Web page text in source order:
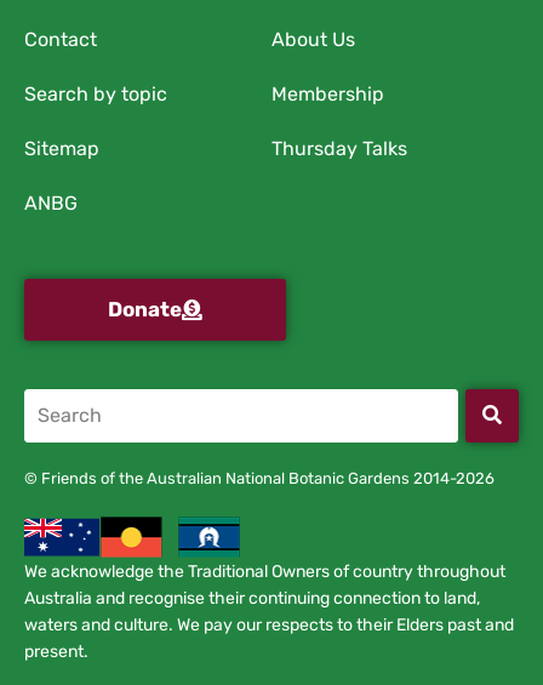
Contact About Us
Search by topic Membership
Sitemap Thursday Talks
ANBG
Donate
© Friends of the Australian National Botanic Gardens 2014-2026
We acknowledge the Traditional Owners of country throughout
Australia and recognise their continuing connection to land,
waters and culture. We pay our respects to their Elders past and
present.